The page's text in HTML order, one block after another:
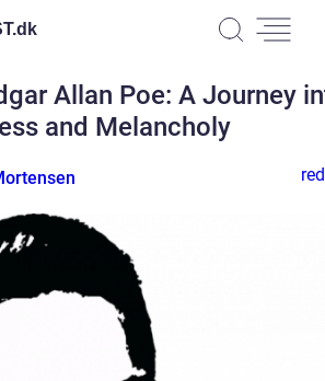
dk
Allan Poe: A Journey
and Melancholy